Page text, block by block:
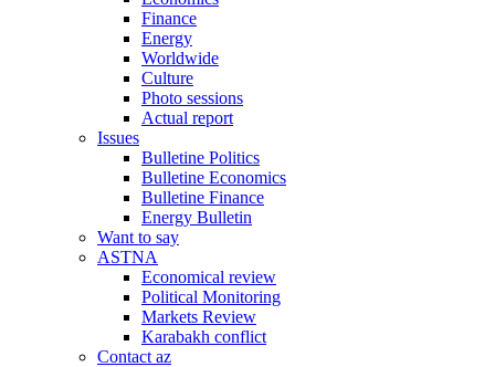
Finance
Energy
Worldwide
Culture
Photo sessions
Actual report
Issues
Bulletine Politics
Bulletine Economics
Bulletine Finance
Energy Bulletin
Want to say
ASTNA
Economical review
Political Monitoring
Markets Review
Karabakh conflict
Contact az